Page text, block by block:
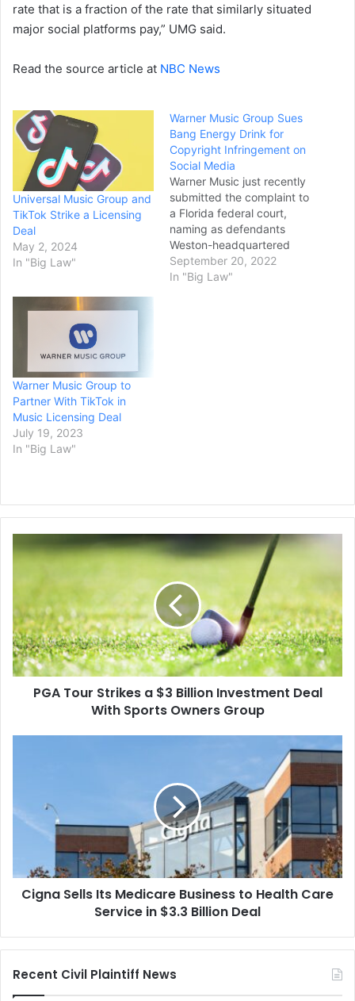
rate that is a fraction of the rate that similarly situated
major social platforms pay,” UMG said.
Read the source article at NBC News
Universal Music Group and
TikTok Strike a Licensing
Deal
May 2, 2024
In "Big Law"
Warner Music Group Sues
Bang Energy Drink for
Copyright Infringement on
Social Media
Warner Music just recently
submitted the complaint to
a Florida federal court,
naming as defendants
Weston-headquartered
Vital Pharmaceuticals
(which operates as Bang
September 20, 2022
In "Big Law"
Warner Music Group to
Partner With TikTok in
Music Licensing Deal
July 19, 2023
In "Big Law"
Tour
$3
Billion
Investment
Deal
With
SportsPGA Tour Strikes a $3 Billion Investment Deal
With Sports Owners Group
Business
Service
Deal
Cigna Sells Its Medicare Business to Health Care
Service in $3.3 Billion Deal
Recent Civil Plaintiff News